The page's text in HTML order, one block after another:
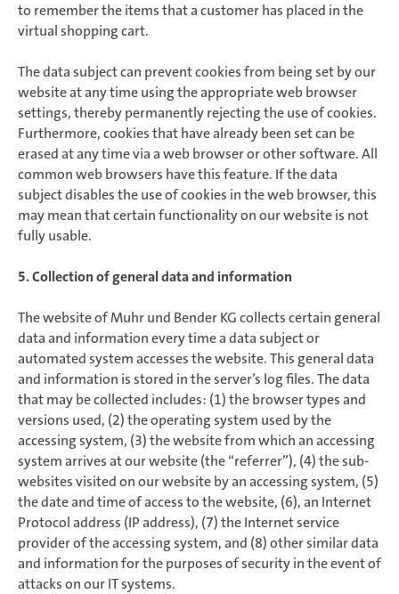
to remember the items that a customer has placed in the
virtual shopping cart.
The data subject can prevent cookies from being set by our
website at any time using the appropriate web browser
settings, thereby permanently rejecting the use of cookies.
Furthermore, cookies that have already been set can be
erased at any time via a web browser or other software. All
common web browsers have this feature. If the data
subject disables the use of cookies in the web browser, this
may mean that certain functionality on our website is not
fully usable.
5. Collection of general data and information
The website of Muhr und Bender KG collects certain general
data and information every time a data subject or
automated system accesses the website. This general data
and information is stored in the server’s log files. The data
that may be collected includes: (1) the browser types and
versions used, (2) the operating system used by the
accessing system, (3) the website from which an accessing
system arrives at our website (the “referrer”), (4) the sub-
websites visited on our website by an accessing system, (5)
the date and time of access to the website, (6), an Internet
Protocol address (IP address), (7) the Internet service
provider of the accessing system, and (8) other similar data
and information for the purposes of security in the event of
attacks on our IT systems.